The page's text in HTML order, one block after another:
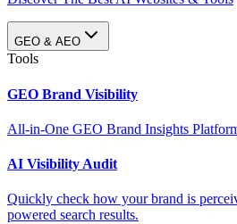
GEO & AEO
Tools
GEO Brand Visibility
All-in-One GEO Brand Insights
AI Visibility Audit
Quickly check how your brand is
powered search results.